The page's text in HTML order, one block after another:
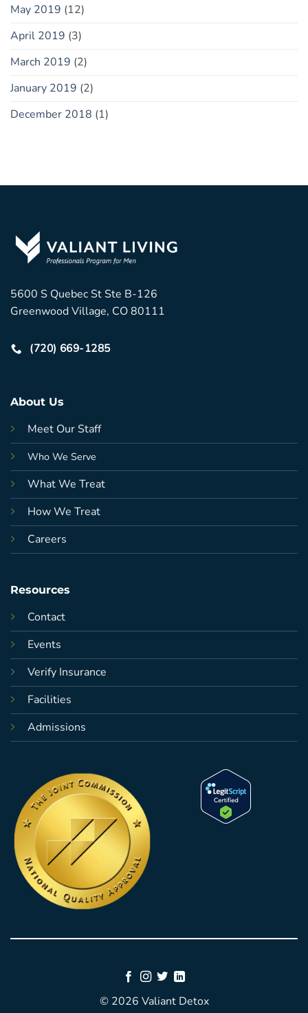
May 2019 (12)
April 2019 (3)
March 2019 (2)
January 2019 (2)
December 2018 (1)
5600 S Quebec St Ste B-126
Greenwood Village, CO 80111
(720) 669-1285
About Us
Meet Our Staff
Who We Serve
What We Treat
How We Treat
Careers
Resources
Contact
Events
Verify Insurance
Facilities
Admissions
© 2026 Valiant Detox